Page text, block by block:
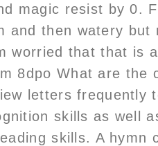
magic resist by 0.
and then watery
worried that that is
8dpo What are the
letters frequently
skills as well
skills. A hymn